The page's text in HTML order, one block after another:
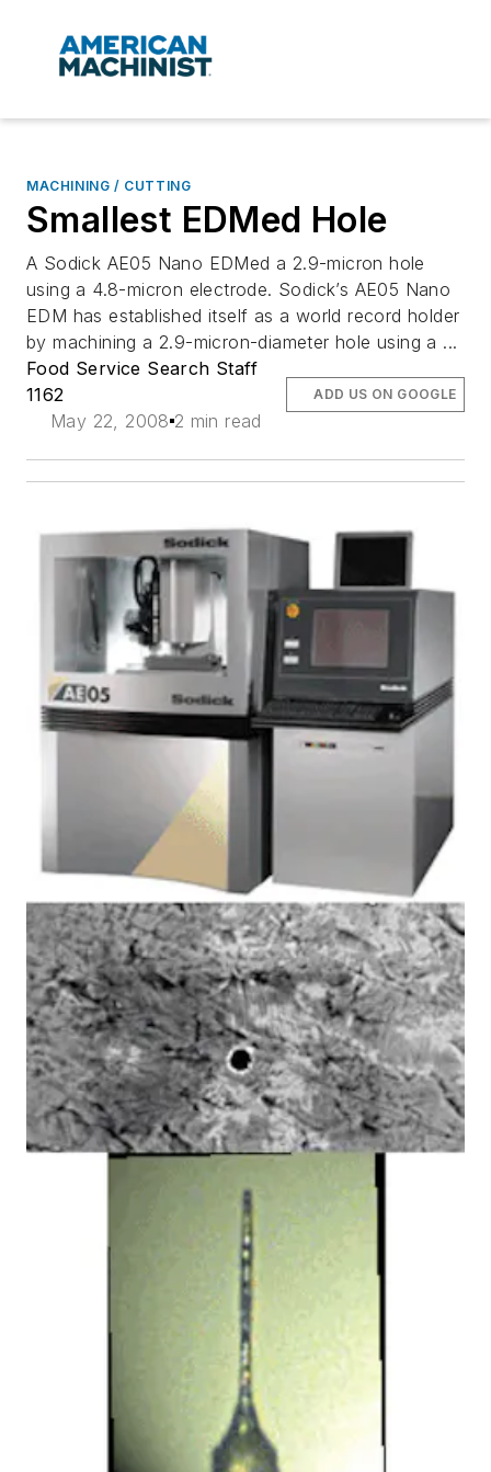
MACHINING / CUTTING
Smallest EDMed Hole
A Sodick AE05 Nano EDMed a 2.9-micron hole
using a 4.8-micron electrode. Sodick’s AE05 Nano
EDM has established itself as a world record holder
by machining a 2.9-micron-diameter hole using a ...
Food Service Search Staff
1162
May 22, 2008 2 min read
ADD US ON GOOGLE